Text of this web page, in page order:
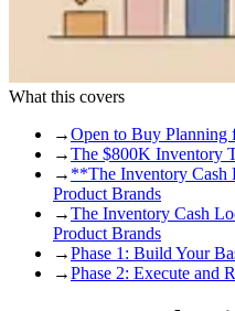
What this covers
→Open to Buy Planning
→The $800K Inventory
→ **The Inventory
Product Brands
→The Inventory Cash
Product Brands
→Phase 1: Build Your
→Phase 2: Execute and